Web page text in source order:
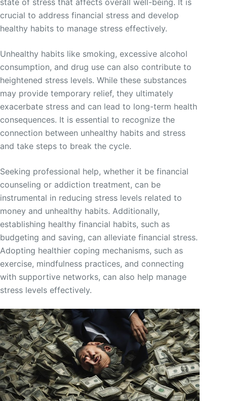
crucial to address financial stress and develop
healthy habits to manage stress effectively.
Unhealthy habits like smoking, excessive alcohol
consumption, and drug use can also contribute to
heightened stress levels. While these substances
may provide temporary relief, they ultimately
exacerbate stress and can lead to long-term health
consequences. It is essential to recognize the
connection between unhealthy habits and stress
and take steps to break the cycle.
Seeking professional help, whether it be financial
counseling or addiction treatment, can be
instrumental in reducing stress levels related to
money and unhealthy habits. Additionally,
establishing healthy financial habits, such as
budgeting and saving, can alleviate financial stress.
Adopting healthier coping mechanisms, such as
exercise, mindfulness practices, and connecting
with supportive networks, can also help manage
stress levels effectively.